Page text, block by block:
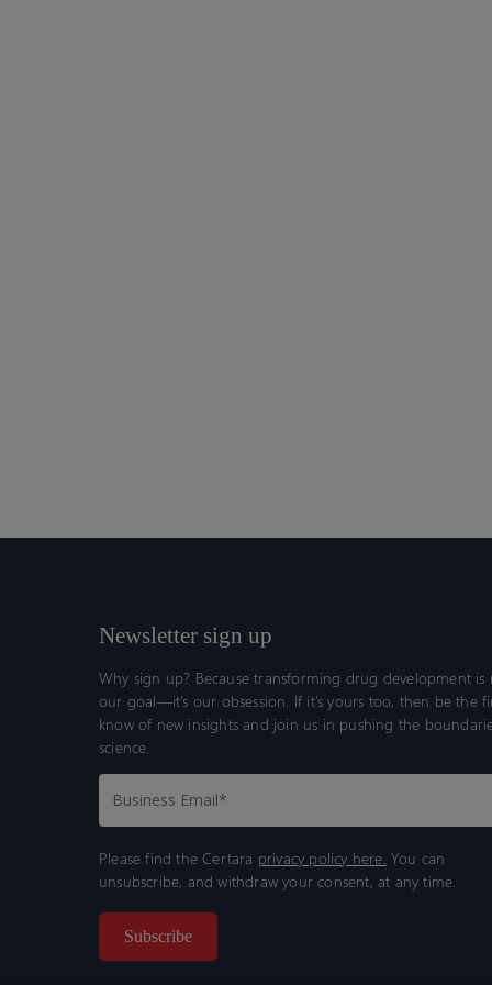
Newsletter sign up
Why sign up? Because transforming drug development is
our goal—it’s our obsession. If it’s yours too, then be the
know of new insights and join us in pushing the
science.
Please find the Certara privacy policy here. You can
unsubscribe, and withdraw your consent, at any time.